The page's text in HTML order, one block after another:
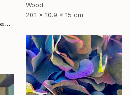
Wood
20.1 x 10.9 x 15 cm
"Royal Retirement" Mixed Media